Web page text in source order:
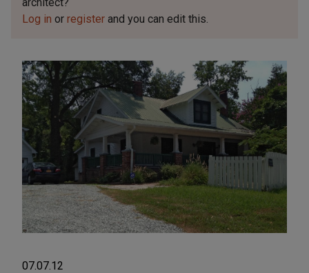
Log in or register and you can edit this.
07.07.12